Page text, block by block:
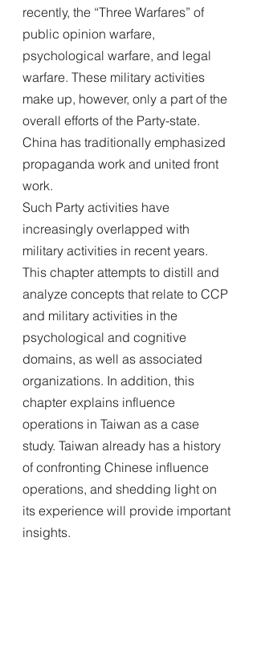
recently, the “Three Warfares” of
public opinion warfare,
psychological warfare, and legal
warfare. These military activities
make up, however, only a part of the
overall efforts of the Party-state.
China has traditionally emphasized
propaganda work and united front
work.
Such Party activities have
increasingly overlapped with
military activities in recent years.
This chapter attempts to distill and
analyze concepts that relate to CCP
and military activities in the
psychological and cognitive
domains, as well as associated
organizations. In addition, this
chapter explains influence
operations in Taiwan as a case
study. Taiwan already has a history
of confronting Chinese influence
operations, and shedding light on
its experience will provide important
insights.